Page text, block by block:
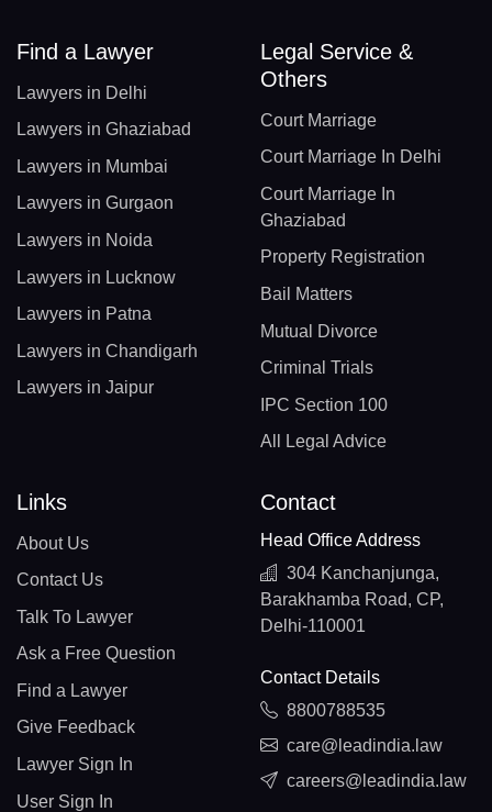
AW(+297)
AU(+61)
AT(+43)
BS(+1 242)
BH(+973)
BD(+880)
BY(+375)
BE(+32)
BZ(+501)
BM(+1 441)
BT(+975)
BO(+951)
Find a Lawyer
Lawyers in Delhi
Lawyers in Ghaziabad
Lawyers in Mumbai
Lawyers in Gurgaon
Lawyers in Noida
Lawyers in Lucknow
Lawyers in Patna
Lawyers in Chandigarh
Lawyers in Jaipur
Legal Service &
Others
Court Marriage
Court Marriage In Delhi
Court Marriage In
Ghaziabad
Property Registration
Bail Matters
Mutual Divorce
Criminal Trials
IPC Section 100
All Legal Advice
Links
About Us
Contact Us
Talk To Lawyer
Ask a Free Question
Find a Lawyer
Give Feedback
Lawyer Sign In
User Sign In
Contact
Head Office Address
304 Kanchanjunga,
Barakhamba Road, CP,
Delhi-110001
Contact Details
8800788535
care@leadindia.law
careers@leadindia.law